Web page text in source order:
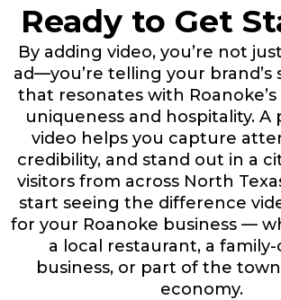
Ready to Get
By adding video, you’re not
ad—you’re telling your brand’s
that resonates with
uniqueness and hospitality. A
video helps you capture
credibility, and stand out in a
visitors from across North
start seeing the difference
for your Roanoke business —
a local restaurant, a
business, or part of the
economy.